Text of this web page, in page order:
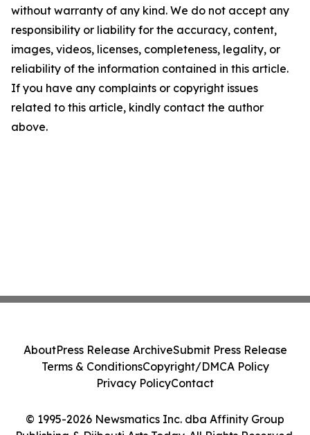
without warranty of any kind. We do not accept any
responsibility or liability for the accuracy, content,
images, videos, licenses, completeness, legality, or
reliability of the information contained in this article.
If you have any complaints or copyright issues
related to this article, kindly contact the author
above.
© 1995-2026 Newsmatics Inc. dba Affinity Group
AboutPress Release ArchiveSubmit Press Release
Terms & ConditionsCopyright/DMCA Policy
Privacy PolicyContact